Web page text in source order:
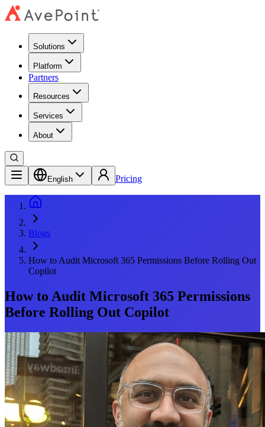
Solutions
Platform
Partners
Resources
Services
About
English Pricing
Blogs
How to Audit Microsoft 365 Permissions Before Rolling Out
Copilot
How to Audit Microsoft 365 Permissions
Before Rolling Out Copilot